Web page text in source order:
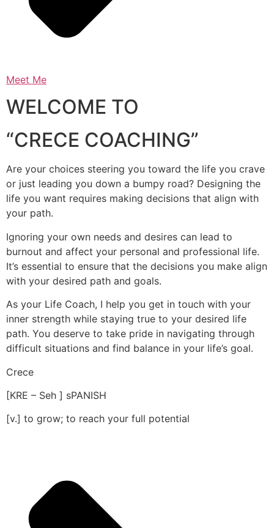
Meet Me
WELCOME TO
“CRECE COACHING”
Are your choices steering you toward the life you crave
or just leading you down a bumpy road? Designing the
life you want requires making decisions that align with
your path.
Ignoring your own needs and desires can lead to
burnout and affect your personal and professional life.
It’s essential to ensure that the decisions you make align
with your desired path and goals.
As your Life Coach, I help you get in touch with your
inner strength while staying true to your desired life
path. You deserve to take pride in navigating through
difficult situations and find balance in your life’s goal.
Crece
[KRE – Seh ] sPANISH
[v.] to grow; to reach your full potential